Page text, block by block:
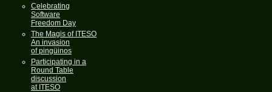
Celebrating
Software
Freedom Day
The Magis of ITESO
An invasion
of pingüinos
Participating in a
Round Table
discussion
at ITESO